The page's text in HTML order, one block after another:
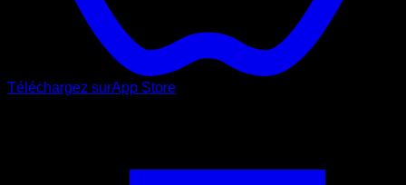
Téléchargez surApp Store